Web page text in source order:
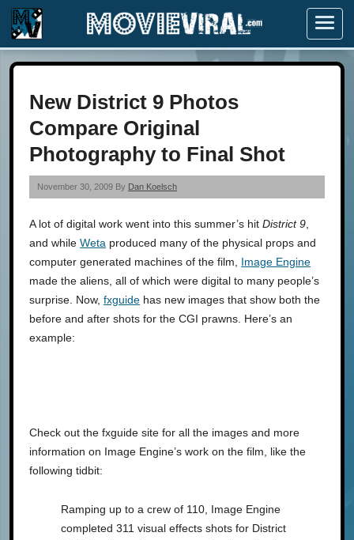
Menu
New District 9 Photos
Compare Original
Photography to Final Shot
November 30, 2009 By Dan Koelsch
A lot of digital work went into this summer’s hit District 9
and while Weta produced many of the physical props and
computer generated machines of the film, Image Engine
made the aliens, all of which were digital to many people’s
surprise. Now, fxguide has new images that show both the
before and after shots for the CGI prawns. Here’s an
example:
Check out the fxguide site for all the images and more
information on Image Engine’s work on the film, like the
following tidbit:
Ramping up to a crew of 110, Image Engine
completed 311 visual effects shots for District